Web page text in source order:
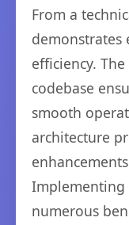
From a
demonstrates
efficiency.
codebase
smooth
architecture
Implementing
numerous